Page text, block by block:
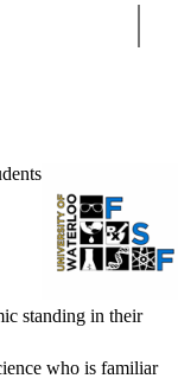
standing in their
who is familiar